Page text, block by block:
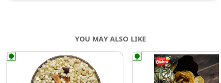
YOU MAY ALSO LIKE